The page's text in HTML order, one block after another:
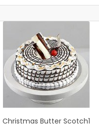
Christmas Butter Scotch1